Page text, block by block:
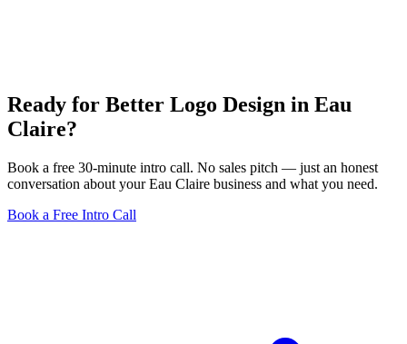
Ready for Better Logo Design in Eau
Claire?
Book a free 30-minute intro call. No sales pitch — just an honest
conversation about your Eau Claire business and what you need.
Book a Free Intro Call